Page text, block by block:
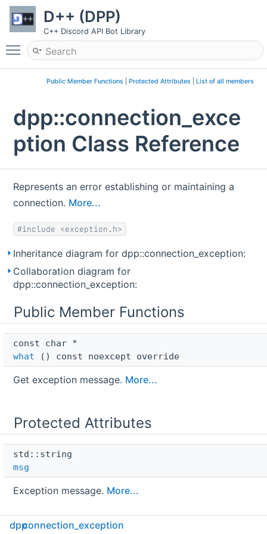
D++ (DPP)
C++ Discord API Bot Library
Toggle main menu visibility
Public Member Functions| Protected Attributes| List of all members
dpp::connection_exce
ption Class Reference
Represents an error establishing or maintaining a
connection. More...
#include <exception.h>
Inheritance diagram for dpp::connection_exception:
Collaboration diagram for
dpp::connection_exception:
Public Member Functions
const char *
what () const noexcept override
Get exception message. More...
Protected Attributes
std::string
msg
Exception message. More...
dppconnection_exception